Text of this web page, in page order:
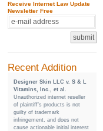
Receive Internet Law Update
Newsletter Free
Recent Addition
Designer Skin LLC v. S & L
Vitamins, Inc., et al.
Unauthorized internet reseller
of plaintiff’s products is not
guilty of trademark
infringement, and does not
cause actionable initial interest